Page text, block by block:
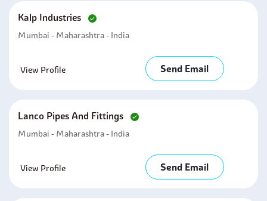
Kalp Industries
Mumbai - Maharashtra - India
View Profile Send Email
Lanco Pipes And Fittings
Mumbai - Maharashtra - India
View Profile Send Email